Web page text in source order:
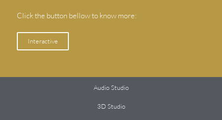
Click the button bellow to know more:
Interactive
Audio Studio
3D Studio